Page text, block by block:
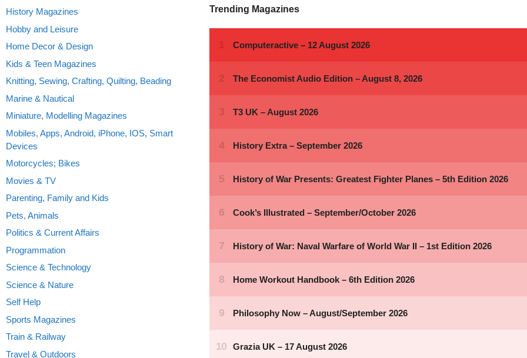
Trending Magazines
History Magazines
Hobby and Leisure
Home Decor & Design
Kids & Teen Magazines
Knitting, Sewing, Crafting, Quilting, Beading
Marine & Nautical
Miniature, Modelling Magazines
Mobiles, Apps, Android, iPhone, IOS, Smart
Devices
Motorcycles; Bikes
Movies & TV
Parenting, Family and Kids
Pets, Animals
Politics & Current Affairs
Programmation
Science & Technology
Science & Nature
Self Help
Sports Magazines
Train & Railway
Travel & Outdoors